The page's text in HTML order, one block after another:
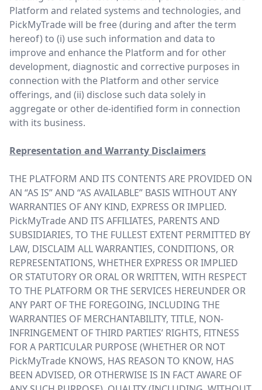
Platform and related systems and technologies, and
PickMyTrade will be free (during and after the term
hereof) to (i) use such information and data to
improve and enhance the Platform and for other
development, diagnostic and corrective purposes in
connection with the Platform and other service
offerings, and (ii) disclose such data solely in
aggregate or other de-identified form in connection
with its business.
Representation and Warranty Disclaimers
THE PLATFORM AND ITS CONTENTS ARE PROVIDED ON
AN “AS IS” AND “AS AVAILABLE” BASIS WITHOUT ANY
WARRANTIES OF ANY KIND, EXPRESS OR IMPLIED.
PickMyTrade AND ITS AFFILIATES, PARENTS AND
SUBSIDIARIES, TO THE FULLEST EXTENT PERMITTED BY
LAW, DISCLAIM ALL WARRANTIES, CONDITIONS, OR
REPRESENTATIONS, WHETHER EXPRESS OR IMPLIED
OR STATUTORY OR ORAL OR WRITTEN, WITH RESPECT
TO THE PLATFORM OR THE SERVICES HEREUNDER OR
ANY PART OF THE FOREGOING, INCLUDING THE
WARRANTIES OF MERCHANTABILITY, TITLE, NON-
INFRINGEMENT OF THIRD PARTIES’ RIGHTS, FITNESS
FOR A PARTICULAR PURPOSE (WHETHER OR NOT
PickMyTrade KNOWS, HAS REASON TO KNOW, HAS
BEEN ADVISED, OR OTHERWISE IS IN FACT AWARE OF